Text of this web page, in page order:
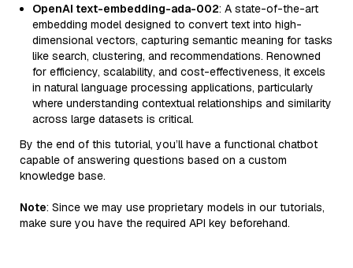
OpenAI text-embedding-ada-002: A state-of-the-art
embedding model designed to convert text into high-
dimensional vectors, capturing semantic meaning for tasks
like search, clustering, and recommendations. Renowned
for efficiency, scalability, and cost-effectiveness, it excels
in natural language processing applications, particularly
where understanding contextual relationships and similarity
across large datasets is critical.
By the end of this tutorial, you’ll have a functional chatbot
capable of answering questions based on a custom
knowledge base.
Note: Since we may use proprietary models in our tutorials,
make sure you have the required API key beforehand.